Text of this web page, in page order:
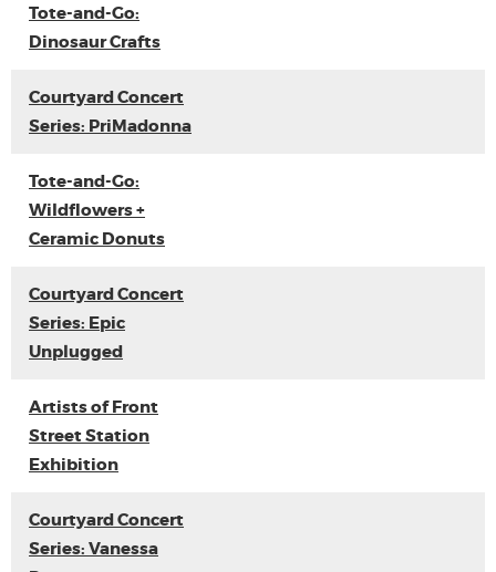
Tote-and-Go:
Dinosaur Crafts
Courtyard Concert
Series: PriMadonna
Tote-and-Go:
Wildflowers +
Ceramic Donuts
Courtyard Concert
Series: Epic
Unplugged
Artists of Front
Street Station
Exhibition
Courtyard Concert
Series: Vanessa